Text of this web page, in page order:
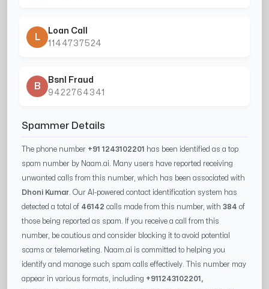
L
Loan Call
1144737524
B
Bsnl Fraud
9422764341
Spammer Details
The phone number +91 1243102201
has been identified as a top
spam number by Naam.ai. Many users have reported receiving
unwanted calls from this number, which has been associated with
Dhoni Kumar . Our AI-powered contact identification system has
detected a total of 46142 calls made from this number, with 384 of
those being reported as spam. If you receive a call from this
number, be cautious and consider blocking it to avoid potential
scams or telemarketing. Naam.ai is committed to helping you
identify and manage such spam calls effectively. This number may
appear in various formats, including +911243102201 ,